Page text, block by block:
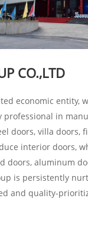
CO.,LTD
economic entity,
professional in
doors, villa doors,
interior doors,
doors, aluminum
is persistently
and quality-